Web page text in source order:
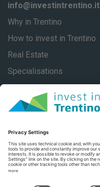
info@investintrentino.it
Why in Trentino
How to invest in Trentino
Real Estate
Specialisations
Our stories
Privacy
Privacy Settings